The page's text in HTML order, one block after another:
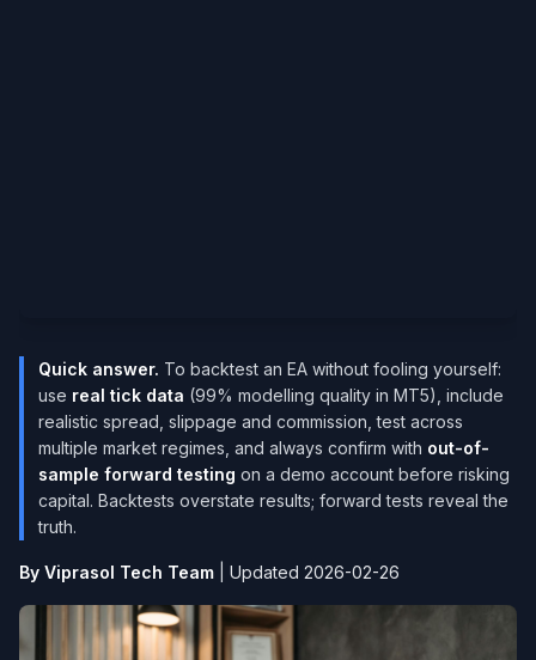
Quick answer. To backtest an EA without fooling yourself:
use real tick data (99% modelling quality in MT5), include
realistic spread, slippage and commission, test across
multiple market regimes, and always confirm with out-of-
sample forward testing on a demo account before risking
capital. Backtests overstate results; forward tests reveal the
truth.
By Viprasol Tech Team Updated 2026-02-26